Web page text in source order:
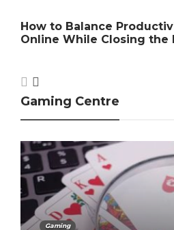
How to Convert Feet
Gaming Centre
Gaming